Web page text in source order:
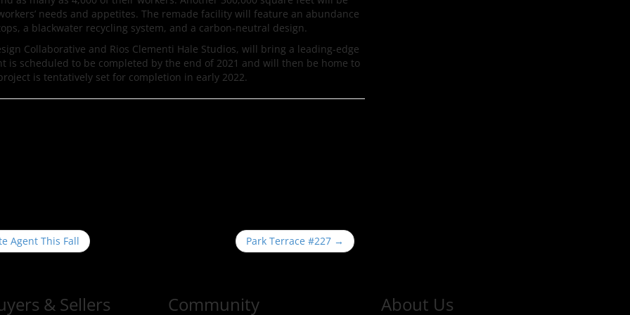
needs and appetites. The remade facility will feature an abundance
a blackwater recycling system, and a carbon-neutral design.
Collaborative and Rios Clementi Hale Studios, will bring a leading-edge
is scheduled to be completed by the end of 2021 and will then be home to
is tentatively set for completion in early 2022.
Agent This Fall Park Terrace #227 →
& Sellers Community About Us